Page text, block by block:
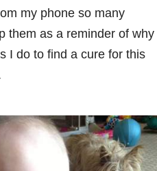
my phone so many
them as a reminder of why
I do to find a cure for this